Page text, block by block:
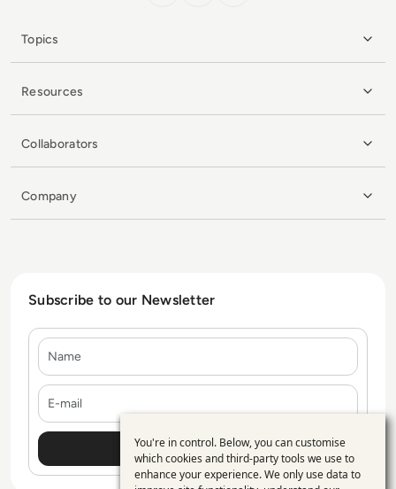
Topics
Resources
Collaborators
Company
Subscribe to our Newsletter
Use
You're in control. Below, you can customise
which cookies and third-party tools we use to
enhance your experience. We only use data to